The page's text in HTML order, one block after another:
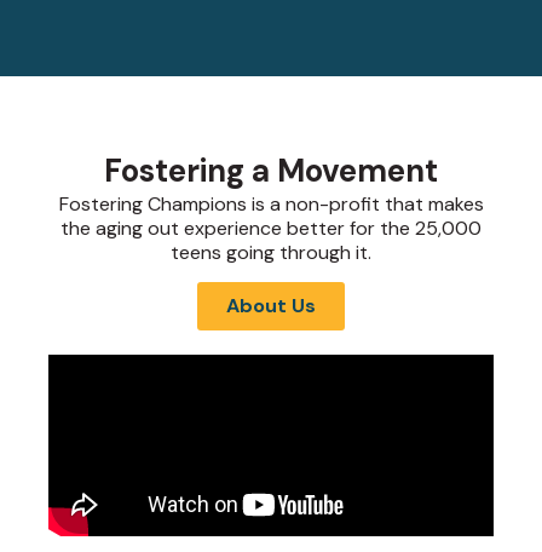
Fostering a Movement
Fostering Champions is a non-profit that makes
the aging out experience better for the 25,000
teens going through it.
About Us